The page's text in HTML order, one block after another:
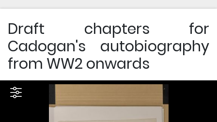
Draft chapters for
Cadogan's autobiography
from WW2 onwards